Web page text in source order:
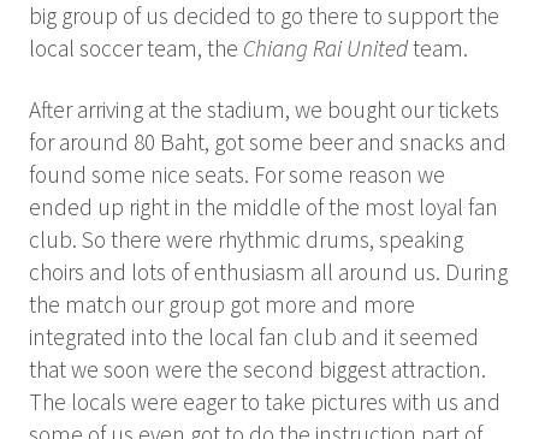
big group of us decided to go there to support the
local soccer team, the Chiang Rai Unitedteam.
After arriving at the stadium, we bought our tickets
for around 80 Baht, got some beer and snacks and
found some nice seats. For some reason we
ended up right in the middle of the most loyal fan
club. So there were rhythmic drums, speaking
choirs and lots of enthusiasm all around us. During
the match our group got more and more
integrated into the local fan club and it seemed
that we soon were the second biggest attraction.
The locals were eager to take pictures with us and